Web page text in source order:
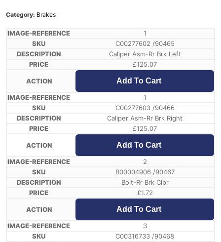
Category: Brakes
1
C00277602 /90465
Caliper Asm-Rr Brk Left
£125.07
Add To Cart
1
C00277603 /90466
Caliper Asm-Rr Brk Right
£125.07
Add To Cart
2
B00004906 /90467
Bolt-Rr Brk Clpr
£1.72
Add To Cart
3
C00316733 /90468